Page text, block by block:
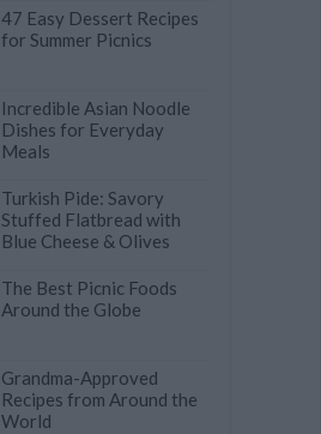
47 Easy Dessert Recipes
for Summer Picnics
Incredible Asian Noodle
Dishes for Everyday
Meals
Turkish Pide: Savory
Stuffed Flatbread with
Blue Cheese & Olives
The Best Picnic Foods
Around the Globe
Grandma-Approved
Recipes from Around the
World